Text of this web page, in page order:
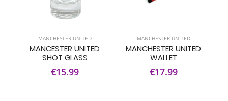
MANCHESTER UNITED
MANCESTER UNITED
SHOT GLASS
€15.99
MANCHESTER UNITED
MANCHESTER UNITED
WALLET
€17.99